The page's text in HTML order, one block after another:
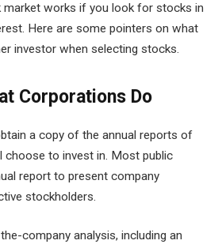
works if you look for stocks in
Here are some pointers on what
investor when selecting stocks.
Corporations Do
a copy of the annual reports of
choose to invest in. Most public
report to present company
stockholders.
company analysis, including an